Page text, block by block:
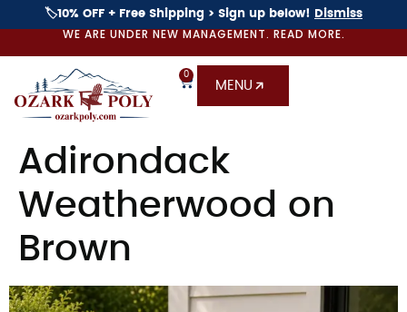
🏷️10% OFF + Free Shipping > Sign up below! Dismiss
WE ARE UNDER NEW MANAGEMENT. READ MORE.
0
MENU
Adirondack
Weatherwood on
Brown